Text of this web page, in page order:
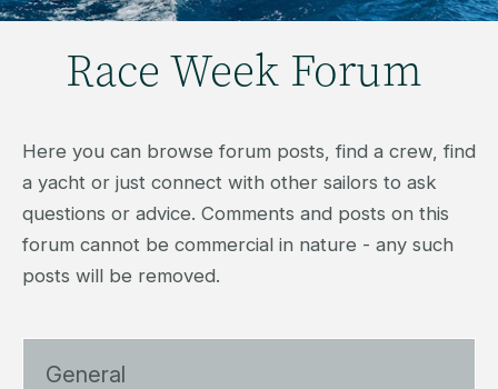
Race Week Forum
Here you can browse forum posts, find a crew, find
a yacht or just connect with other sailors to ask
questions or advice. Comments and posts on this
forum cannot be commercial in nature - any such
posts will be removed.
General